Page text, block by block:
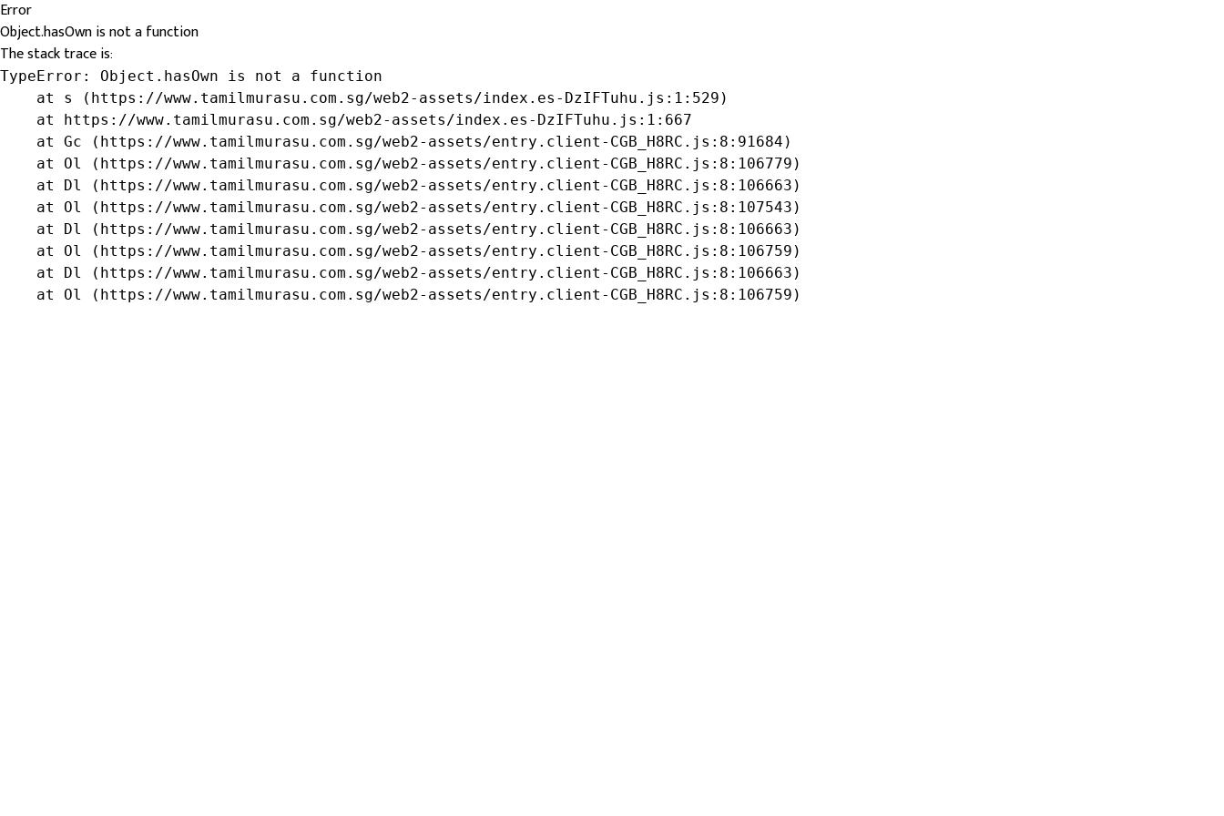
Error
Object.hasOwn is not a function
The stack trace is:
TypeError: Object.hasOwn is not a function
    at s (https://www.tamilmurasu.com.sg/web2-assets/index.es-DzIFTuhu.js:1:529)
    at https://www.tamilmurasu.com.sg/web2-assets/index.es-DzIFTuhu.js:1:667
    at Gc (https://www.tamilmurasu.com.sg/web2-assets/entry.client-CGB_H8RC.js:8:91684)
    at Ol (https://www.tamilmurasu.com.sg/web2-assets/entry.client-CGB_H8RC.js:8:106779)
    at Dl (https://www.tamilmurasu.com.sg/web2-assets/entry.client-CGB_H8RC.js:8:106663)
    at Ol (https://www.tamilmurasu.com.sg/web2-assets/entry.client-CGB_H8RC.js:8:107543)
    at Dl (https://www.tamilmurasu.com.sg/web2-assets/entry.client-CGB_H8RC.js:8:106663)
    at Ol (https://www.tamilmurasu.com.sg/web2-assets/entry.client-CGB_H8RC.js:8:106759)
    at Dl (https://www.tamilmurasu.com.sg/web2-assets/entry.client-CGB_H8RC.js:8:106663)
    at Ol (https://www.tamilmurasu.com.sg/web2-assets/entry.client-CGB_H8RC.js:8:106759)